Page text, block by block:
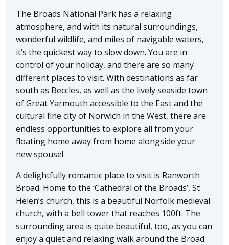
The Broads National Park has a relaxing
atmosphere, and with its natural surroundings,
wonderful wildlife, and miles of navigable waters,
it’s the quickest way to slow down. You are in
control of your holiday, and there are so many
different places to visit. With destinations as far
south as Beccles, as well as the lively seaside town
of Great Yarmouth accessible to the East and the
cultural fine city of Norwich in the West, there are
endless opportunities to explore all from your
floating home away from home alongside your
new spouse!
A delightfully romantic place to visit is Ranworth
Broad. Home to the ‘Cathedral of the Broads’, St
Helen’s church, this is a beautiful Norfolk medieval
church, with a bell tower that reaches 100ft. The
surrounding area is quite beautiful, too, as you can
enjoy a quiet and relaxing walk around the Broad